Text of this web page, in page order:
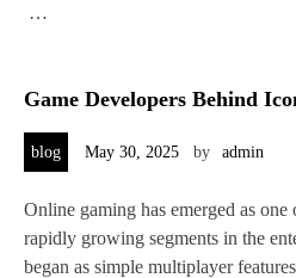
…
Game Developers Behind
blog May 30, 2025 by admin
Online gaming has emerged as
rapidly growing segments in the
began as simple multiplayer